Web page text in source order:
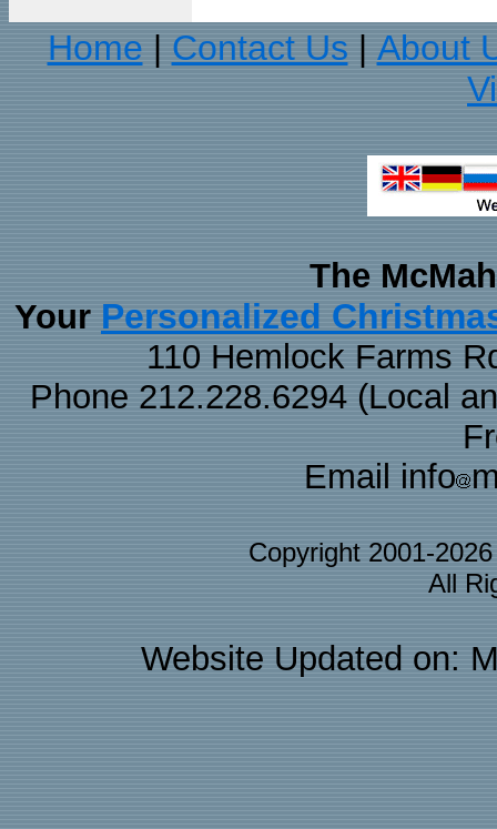
Home
Contact Us
About
The
Your Personalized
110 Hemlock Farms
Phone 212.228.6294 (Local
Email info
Copyright 2001-
All
Website Updated on: